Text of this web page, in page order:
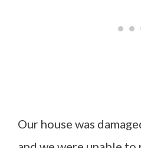
Our house was